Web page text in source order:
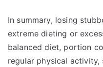
In summary, losing
extreme dieting or
balanced diet, portion
regular physical activity,